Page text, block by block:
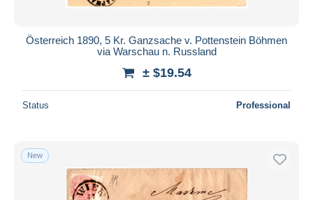
Österreich 1890, 5 Kr. Ganzsache v. Pottenstein Böhmen
via Warschau n. Russland
± $19.54
Status Professional
New